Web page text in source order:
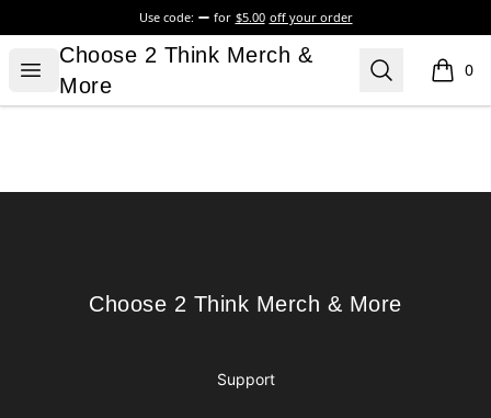
Use code: for $5.00 off your order
Open menu
Choose 2 Think Merch & More
Choose 2 Think Merch &
More
Search 0
items
Choose 2 Think Merch & More
Choose 2 Think Merch & More
Support